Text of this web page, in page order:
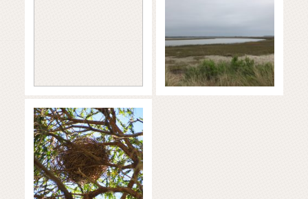
Read More...
Starting the
Year Off with
WRITERS IN
THE STORM!